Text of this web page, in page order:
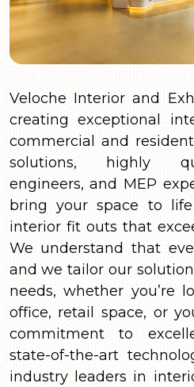
Veloche Interior and
creating exceptional
commercial and
solutions, highly
engineers, and MEP
bring your space to
interior fit outs that
We understand that
and we tailor our
needs, whether you’re
office, retail space, or
commitment to
state-of-the-art
industry leaders in